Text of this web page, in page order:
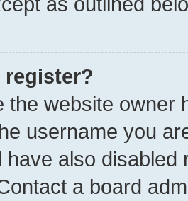
register?
the website owner
username you
have also
a board